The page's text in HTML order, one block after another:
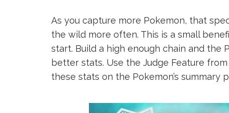
As you capture more Pokemon, that
the wild more often. This is a small
start. Build a high enough chain and
better stats. Use the Judge Feature
these stats on the Pokemon’s summary